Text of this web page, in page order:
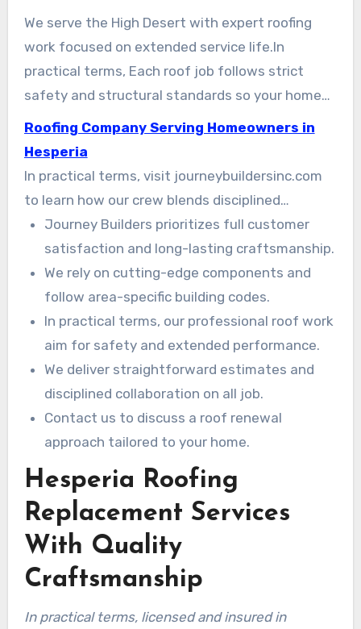
straightforward processes to deliver durable
roof results that meet local codes.
We serve the High Desert with expert roofing
work focused on extended service life.In
practical terms, Each roof job follows strict
safety and structural standards so your home
stays protected.
Roofing Company Serving Homeowners in
Hesperia
In practical terms, visit journeybuildersinc.com
to learn how our crew blends disciplined
collaboration with industry-leading installation
techniques. in PracticeIn practical terms, You
can rely on Journey Builders for honest
estimates and quality that stands the test of
time.
Journey Builders prioritizes full customer
satisfaction and long-lasting craftsmanship.
We rely on cutting-edge components and
follow area-specific building codes.
In practical terms, our professional roof work
aim for safety and extended performance.
We deliver straightforward estimates and
disciplined collaboration on all job.
Contact us to discuss a roof renewal
approach tailored to your home.
Hesperia Roofing
Replacement Services
With Quality
Craftsmanship
In practical terms, licensed and insured in